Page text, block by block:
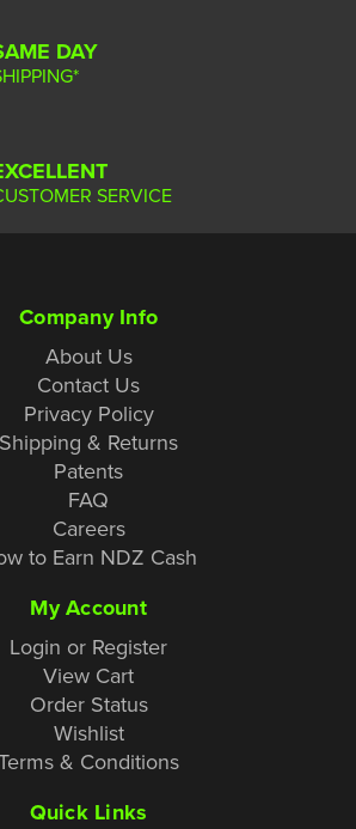
DAY
SERVICE
Company Info
About Us
Contact Us
Privacy Policy
Shipping & Returns
Patents
FAQ
Careers
to Earn NDZ Cash
My Account
Login or Register
View Cart
Order Status
Wishlist
& Conditions
Quick Links